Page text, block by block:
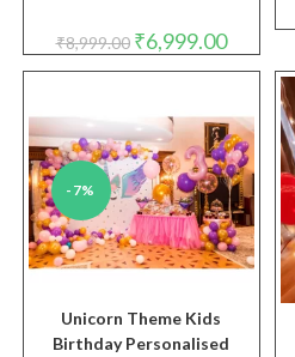
₹8,999.00 Original
price
was:
₹6,999.00Current
price
is:
₹6,999.00.
-7%
Unicorn Theme Kids
Birthday Personalised